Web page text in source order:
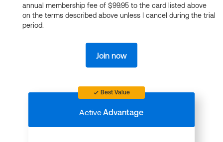
annual membership fee of $99.95 to the card listed above
on the terms described above unless I cancel during the trial
period.
Join now
Best Value
ActiveAdvantage